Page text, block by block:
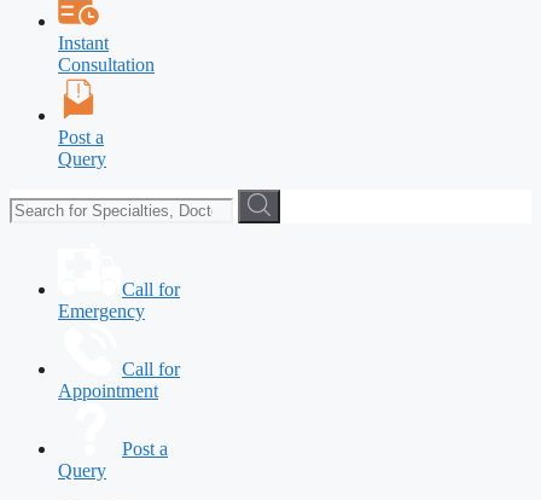
Instant
Consultation
Post a
Query
Call for
Emergency
Call for
Appointment
Post a
Query